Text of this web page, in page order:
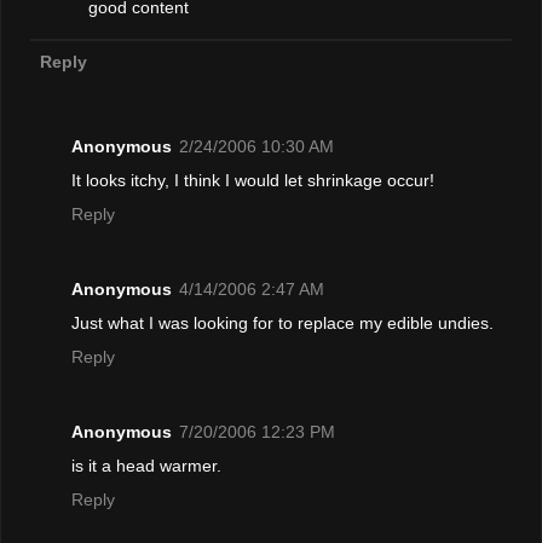
good content
Reply
Anonymous 2/24/2006 10:30 AM
It looks itchy, I think I would let shrinkage occur!
Reply
Anonymous 4/14/2006 2:47 AM
Just what I was looking for to replace my edible undies.
Reply
Anonymous 7/20/2006 12:23 PM
is it a head warmer.
Reply